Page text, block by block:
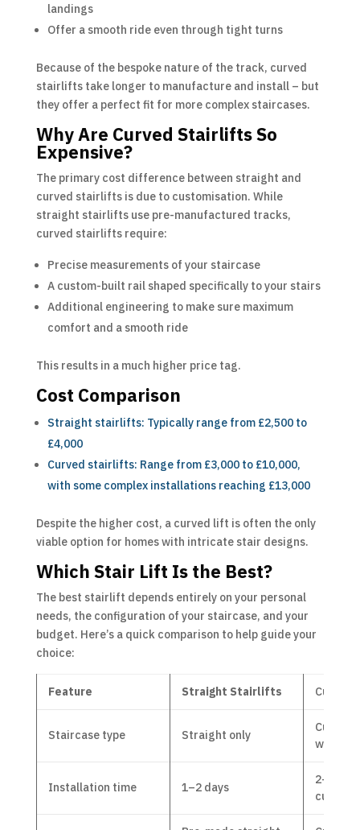
landings
Offer a smooth ride even through tight turns
Because of the bespoke nature of the track, curved
stairlifts take longer to manufacture and install – but
they offer a perfect fit for more complex staircases.
Why Are Curved Stairlifts So
Expensive?
The primary cost difference between straight and
curved stairlifts is due to customisation. While
straight stairlifts use pre-manufactured tracks,
curved stairlifts require:
Precise measurements of your staircase
A custom-built rail shaped specifically to your stairs
Additional engineering to make sure maximum
comfort and a smooth ride
This results in a much higher price tag.
Cost Comparison
Straight stairlifts: Typically range from £2,500 to
£4,000
Curved stairlifts: Range from £3,000 to £10,000,
with some complex installations reaching £13,000
Despite the higher cost, a curved lift is often the only
viable option for homes with intricate stair designs.
Which Stair Lift Is the Best?
The best stairlift depends entirely on your personal
needs, the configuration of your staircase, and your
budget. Here’s a quick comparison to help guide your
choice:
Feature Straight Stairlifts Cur
Staircase type Straight only
Curved,
with
Installation time 1–2 days
2–4
custom